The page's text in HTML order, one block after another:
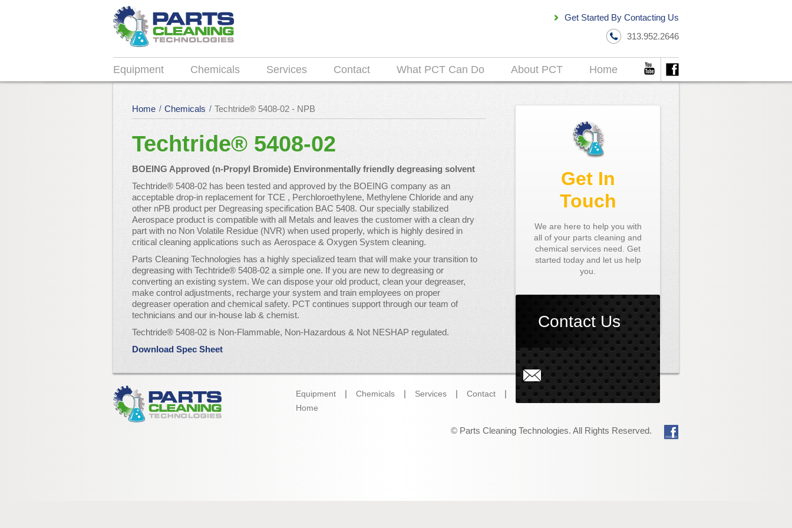
Get Started By Contacting Us
313.952.2646
Equipment Chemicals Services Contact What PCT Can Do About PCT Home
Home Chemicals Techtride® 5408-02 - NPB
Techtride® 5408-02
BOEING Approved (n-Propyl Bromide) Environmentally friendly degreasing solvent
Techtride® 5408-02 has been tested and approved by the BOEING company as an
acceptable drop-in replacement for TCE , Perchloroethylene, Methylene Chloride and any
other nPB product per Degreasing specification BAC 5408. Our specially stabilized
Aerospace product is compatible with all Metals and leaves the customer with a clean dry
part with no Non Volatile Residue (NVR) when used properly, which is highly desired in
critical cleaning applications such as Aerospace & Oxygen System cleaning.
Parts Cleaning Technologies has a highly specialized team that will make your transition to
degreasing with Techtride® 5408-02 a simple one. If you are new to degreasing or
converting an existing system. We can dispose your old product, clean your degreaser,
make control adjustments, recharge your system and train employees on proper
degreaser operation and chemical safety. PCT continues support through our team of
technicians and our in-house lab & chemist.
Techtride® 5408-02 is Non-Flammable, Non-Hazardous & Not NESHAP regulated.
Download Spec Sheet
Get In
Touch
We are here to help you with
all of your parts cleaning and
chemical services need. Get
started today and let us help
you.
Contact Us
Equipment Chemicals Services Contact What PCT Can Do
About PCT
Home
© Parts Cleaning Technologies. All Rights Reserved.